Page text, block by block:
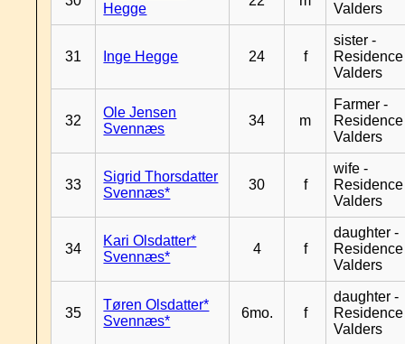
Hegge
Valders
31 Inge Hegge 24 f
sister -
Residence
Valders
32
Ole Jensen
Svennæs
34 m
Farmer -
Residence
Valders
33
Sigrid Thorsdatter
Svennæs*
30 f
wife -
Residence
Valders
34
Kari Olsdatter*
Svennæs*
4 f
daughter -
Residence
Valders
35
Tøren Olsdatter*
Svennæs*
6mo. f
daughter -
Residence
Valders